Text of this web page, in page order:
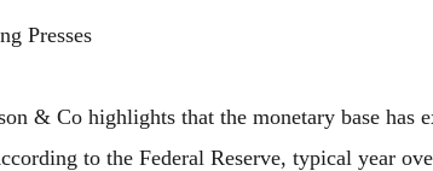
Presses
& Co highlights that the monetary base has
to the Federal Reserve, typical year